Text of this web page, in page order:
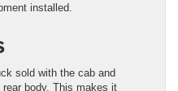
installed.
sold with the cab and
body. This makes it